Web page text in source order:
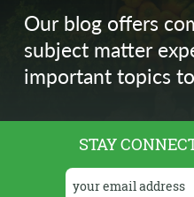
Our blog offers
subject matter
important topics
STAY